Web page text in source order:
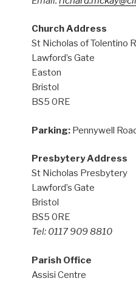
Church Address
St Nicholas of Tolentino
Lawford’s Gate
Easton
Bristol
BS5 0RE
Parking: Pennywell
Presbytery Address
St Nicholas Presbytery
Lawford’s Gate
Bristol
BS5 0RE
Tel: 0117 909 8810
Parish Office
Assisi Centre